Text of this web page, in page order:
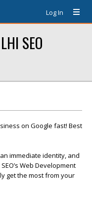
Log In
SEO
on Google fast! Best
immediate identity, and
Web Development
get the most from your